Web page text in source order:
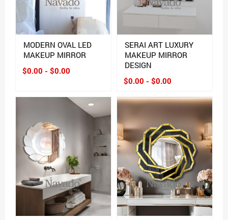
MODERN OVAL LED
MAKEUP MIRROR
$0.00 - $0.00
SERAI ART LUXURY
MAKEUP MIRROR
DESIGN
$0.00 - $0.00